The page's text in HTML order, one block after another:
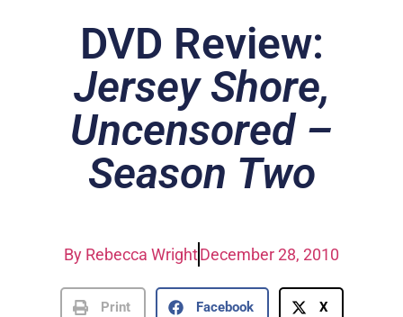
DVD Review:
Jersey Shore,
Uncensored –
Season Two
By Rebecca WrightDecember 28, 2010
Print Facebook X